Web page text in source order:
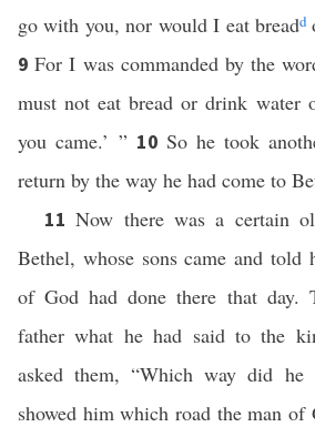
go with you, nor would I eat breadd
9For I was commanded by the
must not eat bread or drink water
you came.’ ” 10 So he took
return by the way he had come to
11Now there was a certain
Bethel, whose sons came and
of God had done there that day.
father what he had said to the
asked them, “Which way did he
showed him which road the man of